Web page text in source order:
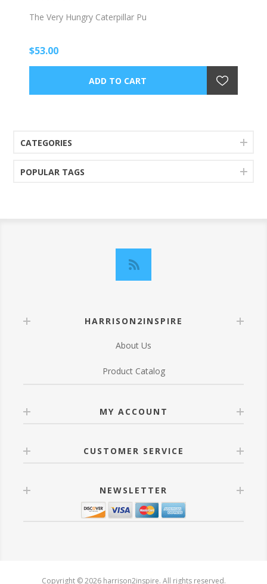
The Very Hungry Caterpillar Pu
$53.00
CATEGORIES
POPULAR TAGS
HARRISON2INSPIRE
About Us
Product Catalog
MY ACCOUNT
CUSTOMER SERVICE
NEWSLETTER
Copyright © 2026 harrison2inspire. All rights reserved.